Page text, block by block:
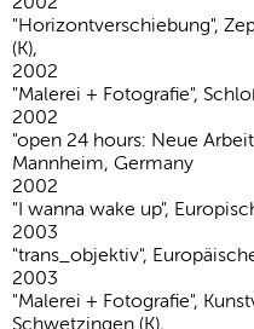
"Horizontverschiebung",
(K),
2002
"Malerei + Fotografie",
2002
"open 24 hours: Neue
Mannheim, Germany
2002
"I wanna wake up",
2003
"trans_objektiv",
2003
"Malerei + Fotografie",
Schwetzingen (K),